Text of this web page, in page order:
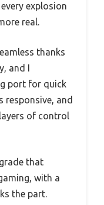
explosion
real.
thanks
and I
port for quick
responsive, and
of control
that
with a
the part.